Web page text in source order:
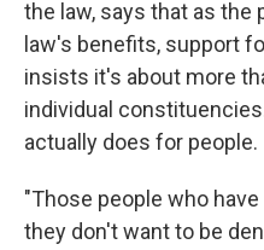
the law, says that as
law's benefits, support
insists it's about more
individual
actually does for people.
"Those people who
they don't want to be